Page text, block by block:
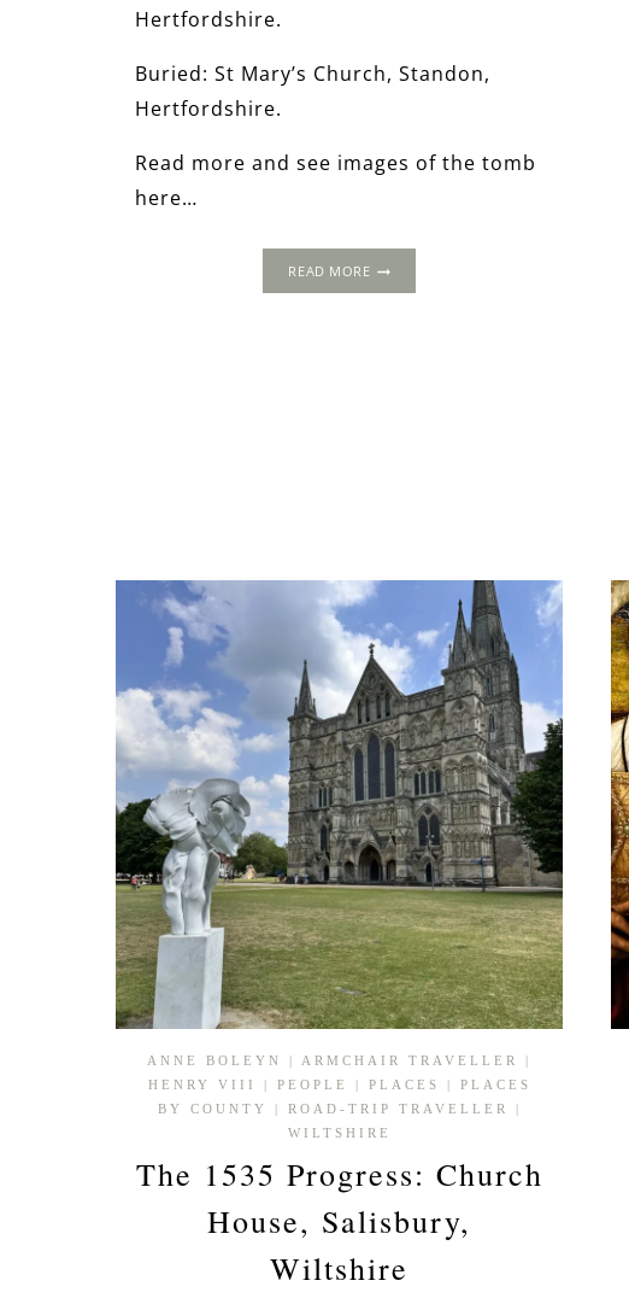
Hertfordshire.
Buried: St Mary’s Church, Standon,
Hertfordshire.
Read more and see images of the tomb
here…
READ MORETHE
ANNE BOLEYN | ARMCHAIR TRAVELLER
|
HENRY VIII
| PEOPLE | PLACES | PLACES
BY COUNTY
| ROAD-TRIP TRAVELLER
|
WILTSHIRE
The 1535 Progress: Church
House, Salisbury,
Wiltshire